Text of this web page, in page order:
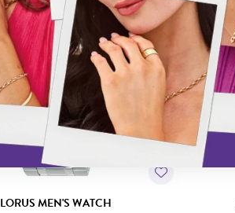
LORUS MEN'S WATCH